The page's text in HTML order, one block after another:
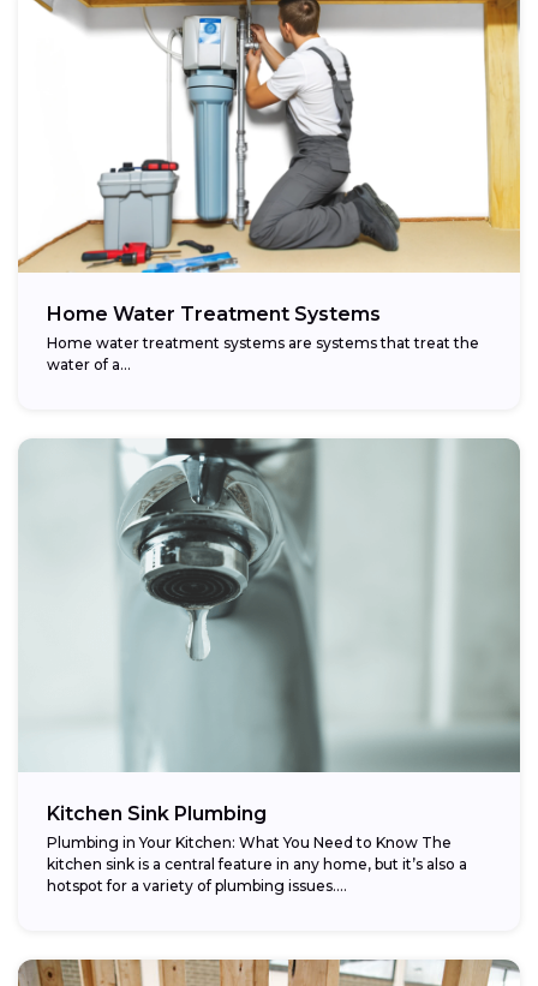
Home Water Treatment Systems
Home water treatment systems are systems that treat the
water of a…
Kitchen Sink Plumbing
Plumbing in Your Kitchen: What You Need to Know The
kitchen sink is a central feature in any home, but it’s also a
hotspot for a variety of plumbing issues....